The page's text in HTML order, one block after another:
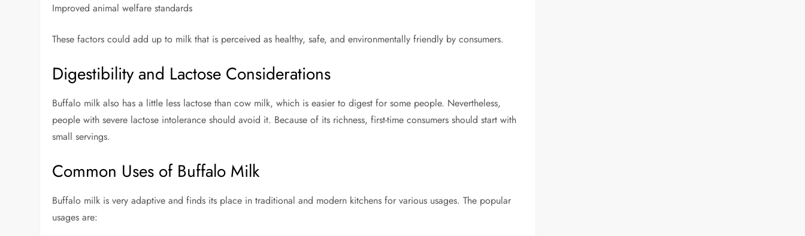
Improved animal welfare standards
These factors could add up to milk that is perceived as healthy, safe, and environmentally friendly by consumers.
Digestibility and Lactose Considerations
Buffalo milk also has a little less lactose than cow milk, which is easier to digest for some people. Nevertheless,
people with severe lactose intolerance should avoid it. Because of its richness, first-time consumers should start with
small servings.
Common Uses of Buffalo Milk
Buffalo milk is very adaptive and finds its place in traditional and modern kitchens for various usages. The popular
usages are: